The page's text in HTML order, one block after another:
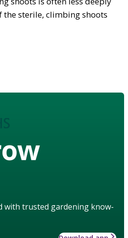
sterile, climbing shoots
with trusted gardening know-